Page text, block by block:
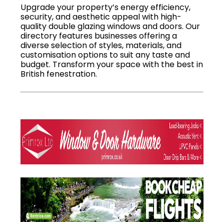
Upgrade your property’s energy efficiency,
security, and aesthetic appeal with high-
quality double glazing windows and doors. Our
directory features businesses offering a
diverse selection of styles, materials, and
customisation options to suit any taste and
budget. Transform your space with the best in
British fenestration.